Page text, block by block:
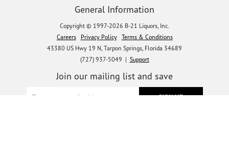
General Information
Copyright © 1997-2026 B-21 Liquors, Inc.
Careers
Privacy Policy
Terms & Conditions
43380 US Hwy 19 N, Tarpon Springs, Florida 34689
(727) 937-5049 | Support
Join our mailing list and save